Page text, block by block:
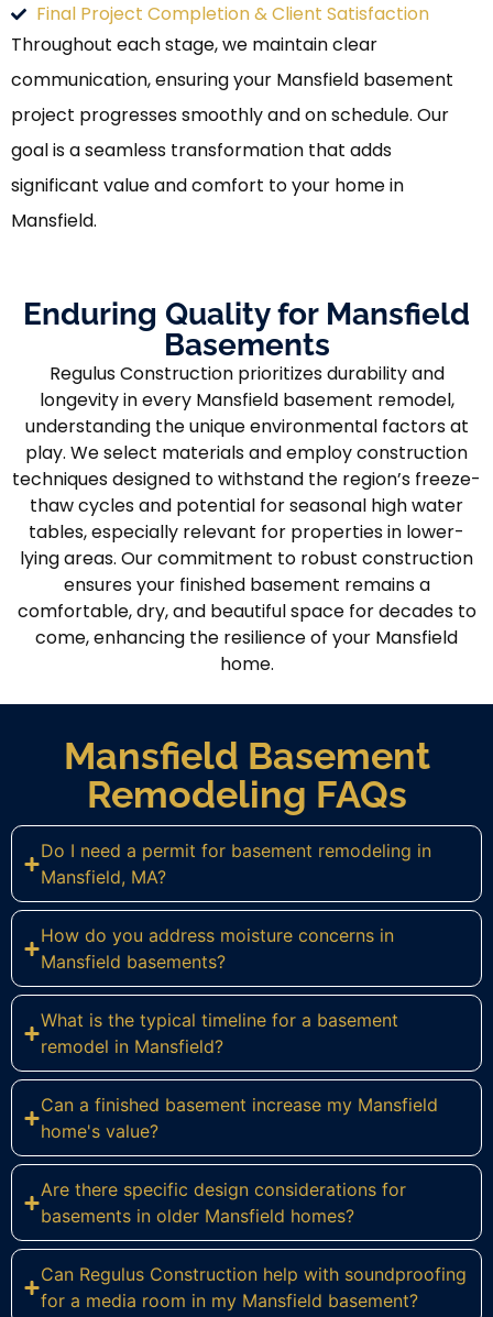
Final Project Completion & Client Satisfaction
Throughout each stage, we maintain clear
communication, ensuring your Mansfield basement
project progresses smoothly and on schedule. Our
goal is a seamless transformation that adds
significant value and comfort to your home in
Mansfield.
Enduring Quality for Mansfield
Basements
Regulus Construction prioritizes durability and
longevity in every Mansfield basement remodel,
understanding the unique environmental factors at
play. We select materials and employ construction
techniques designed to withstand the region’s freeze-
thaw cycles and potential for seasonal high water
tables, especially relevant for properties in lower-
lying areas. Our commitment to robust construction
ensures your finished basement remains a
comfortable, dry, and beautiful space for decades to
come, enhancing the resilience of your Mansfield
home.
Mansfield Basement
Remodeling FAQs
Do I need a permit for basement remodeling in
Mansfield, MA?
How do you address moisture concerns in
Mansfield basements?
What is the typical timeline for a basement
remodel in Mansfield?
Can a finished basement increase my Mansfield
home's value?
Are there specific design considerations for
basements in older Mansfield homes?
Can Regulus Construction help with soundproofing
for a media room in my Mansfield basement?